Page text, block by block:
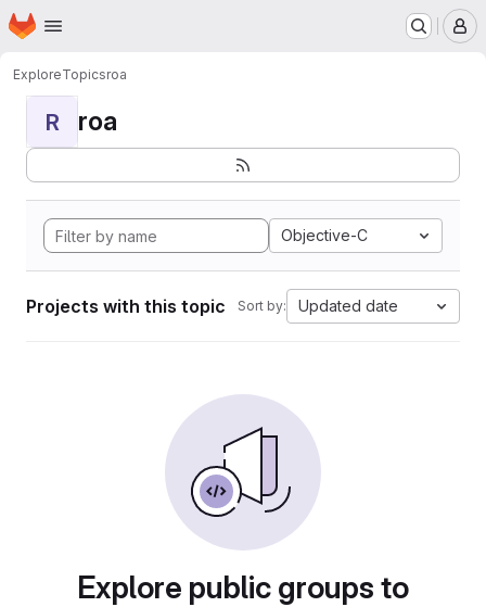
Skip to main content
Homepage
ExploreTopicsroa
R roa
Objective-C
Projects with this topic Sort by: Updated date
Explore public groups to